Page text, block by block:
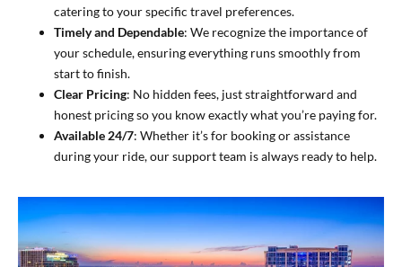
catering to your specific travel preferences.
Timely and Dependable: We recognize the importance of
your schedule, ensuring everything runs smoothly from
start to finish.
Clear Pricing: No hidden fees, just straightforward and
honest pricing so you know exactly what you’re paying for.
Available 24/7: Whether it’s for booking or assistance
during your ride, our support team is always ready to help.